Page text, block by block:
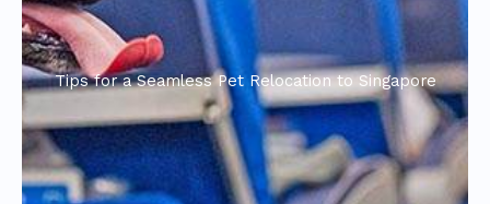
Tips for a Seamless Pet Relocation to Singapore